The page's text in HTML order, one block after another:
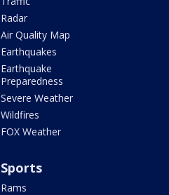
Radar
Air Quality Map
Earthquakes
Earthquake
Preparedness
Severe Weather
Wildfires
FOX Weather
Sports
Rams